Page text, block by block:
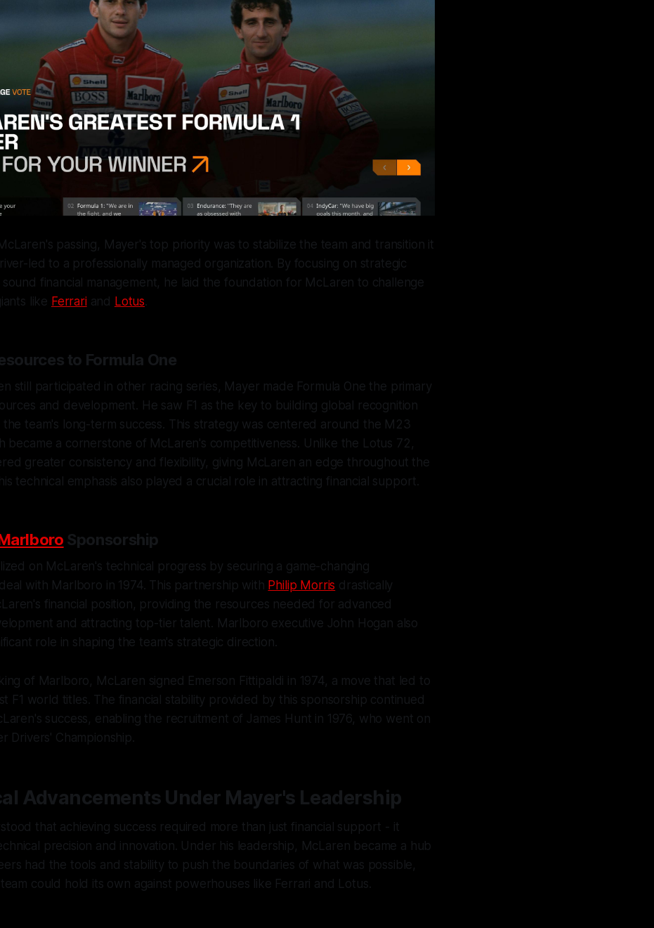
passing, Mayer's top priority was to stabilize the team and transition it
led to a professionally managed organization. By focusing on strategic
sound financial management, he laid the foundation for McLaren to challenge
like Ferrariand Lotus.
to Formula One
still participated in other racing series, Mayer made Formula One the primary
and development. He saw F1 as the key to building global recognition
the team's long-term success. This strategy was centered around the M23
became a cornerstone of McLaren's competitiveness. Unlike the Lotus 72,
greater consistency and flexibility, giving McLaren an edge throughout the
technical emphasis also played a crucial role in attracting financial support.
Sponsorship
on McLaren's technical progress by securing a game-changing
with Marlboro in 1974. This partnership with Philip Morris drastically
financial position, providing the resources needed for advanced
and attracting top-tier talent. Marlboro executive John Hogan also
role in shaping the team's strategic direction.
of Marlboro, McLaren signed Emerson Fittipaldi in 1974, a move that led to
F1 world titles. The financial stability provided by this sponsorship continued
success, enabling the recruitment of James Hunt in 1976, who went on
Drivers' Championship.
Advancements Under Mayer's Leadership
that achieving success required more than just financial support - it
precision and innovation. Under his leadership, McLaren became a hub
had the tools and stability to push the boundaries of what was possible,
could hold its own against powerhouses like Ferrari and Lotus.